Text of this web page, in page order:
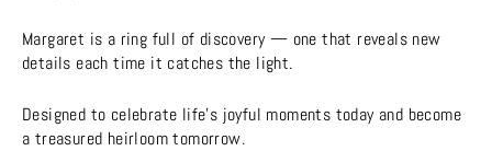
Margaret is a ring full of discovery — one that reveals new
details each time it catches the light.
Designed to celebrate life’s joyful moments today and become
a treasured heirloom tomorrow.